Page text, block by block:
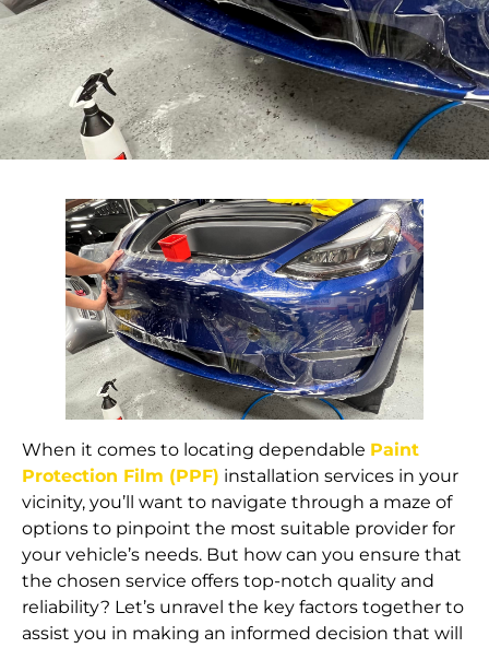
When it comes to locating dependable Paint
Protection Film (PPF) installation services in your
vicinity, you’ll want to navigate through a maze of
options to pinpoint the most suitable provider for
your vehicle’s needs. But how can you ensure that
the chosen service offers top-notch quality and
reliability? Let’s unravel the key factors together to
assist you in making an informed decision that will